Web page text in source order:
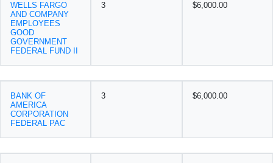
WELLS FARGO
AND COMPANY
EMPLOYEES
GOOD
GOVERNMENT
FEDERAL FUND II
3 $6,000.00
BANK OF
AMERICA
CORPORATION
FEDERAL PAC
3 $6,000.00